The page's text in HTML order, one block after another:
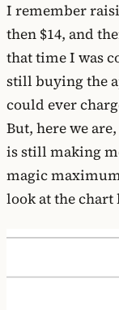
I remember
then $14, and
that time I was
still buying the
could ever
But, here we
is still making
magic
look at the chart